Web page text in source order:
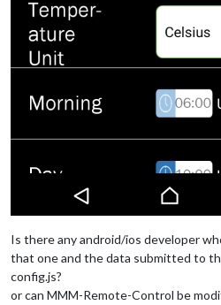
Is there any android/ios developer
that one and the data submitted to
config.js?
or can MMM-Remote-Control be